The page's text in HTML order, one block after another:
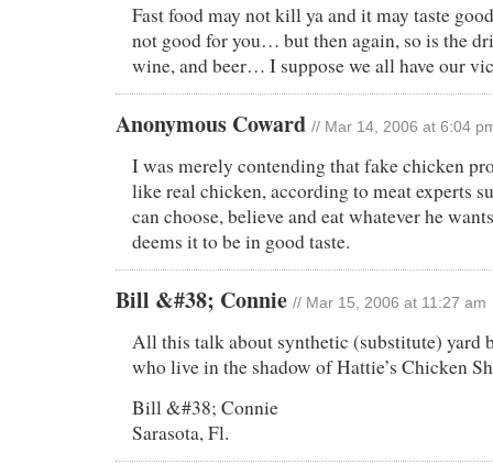
Fast food may not kill ya and it may taste
not good for you… but then again, so is the
wine, and beer… I suppose we all have our
Anonymous Coward // Mar 14, 2006 at 6:04
I was merely contending that fake chicken
like real chicken, according to meat experts
can choose, believe and eat whatever he
deems it to be in good taste.
Bill &#38; Connie // Mar 15, 2006 at 11:27 am
All this talk about synthetic (substitute) yard
who live in the shadow of Hattie’s Chicken
Bill &#38; Connie
Sarasota, Fl.